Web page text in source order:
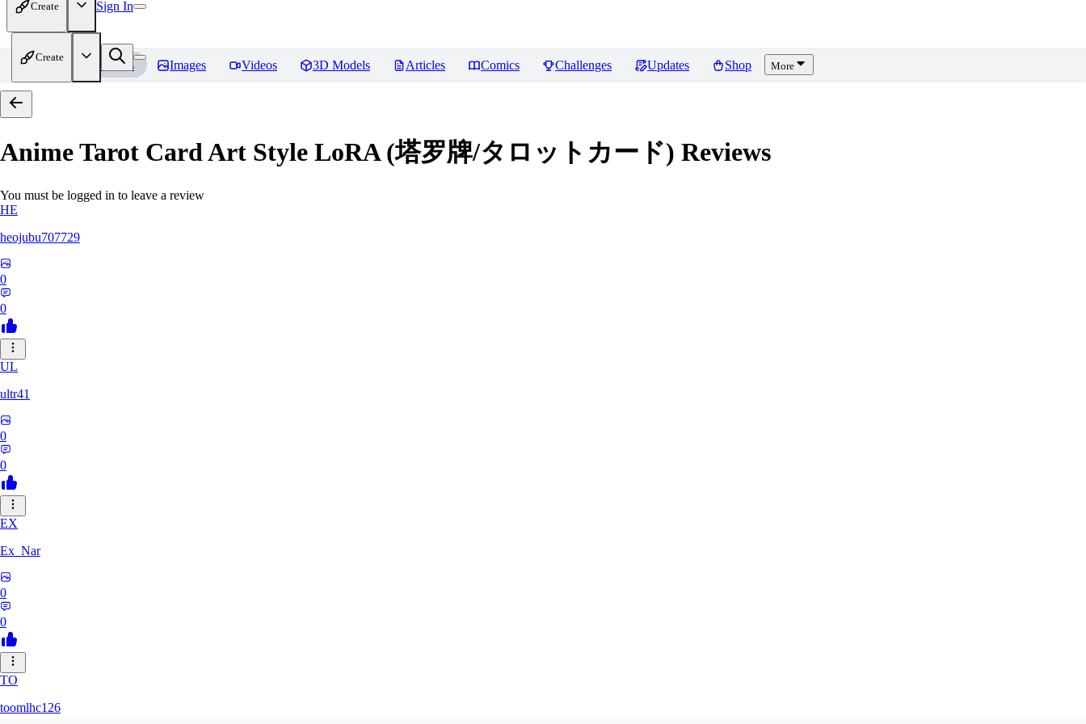
Create Sign In
Create
Home Models Images Videos 3D Models Articles Comics Challenges Updates Shop More
Anime Tarot Card Art Style LoRA (塔罗牌/タロットカード) Reviews
You must be logged in to leave a review
HE
heojubu707729
0
0
UL
ultr41
0
0
EX
Ex_Nar
0
0
TO
toomlhc126